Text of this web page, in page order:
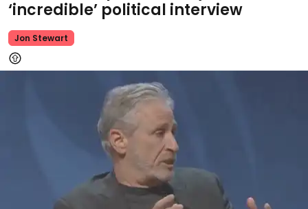
‘incredible’ political interview
Jon Stewart